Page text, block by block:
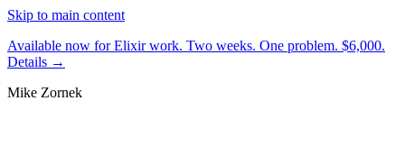
Skip to main content
Available now for Elixir work. Two weeks. One problem. $6,000.
Details →
Mike Zornek